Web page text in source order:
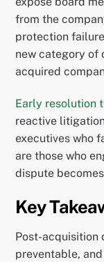
from the
protection
new category
acquired
Early resolution
reactive
executives who
are those who
dispute
Key
Post-acquisition
preventable,